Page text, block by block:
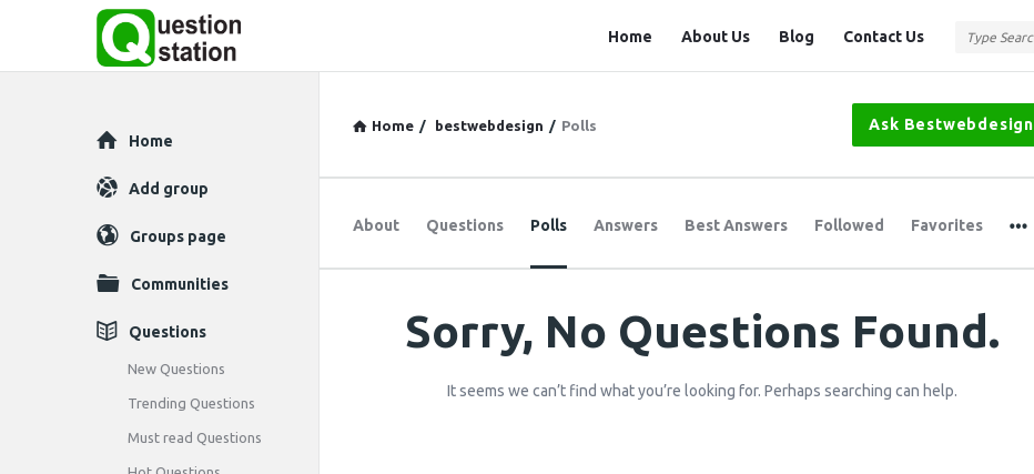
Station
Home About Us Blog Contact Us
Home / bestwebdesign / Polls Ask Bestwebdesign
About Questions Polls Answers Best Answers Followed Favorites
Question
Sorry, No Questions Found.
It seems we can’t find what you’re looking for. Perhaps searching can help.
Explore
Home
Add group
Groups page
Communities
Questions
New Questions
Trending Questions
Must read Questions